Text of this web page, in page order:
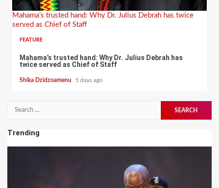
Mahama’s trusted hand: Why Dr. Julius Debrah has twice
served as Chief of Staff
FEATURE
Mahama’s trusted hand: Why Dr. Julius Debrah has
twice served as Chief of Staff
Shika Dzidzoamenu 5 days ago
Search
Trending